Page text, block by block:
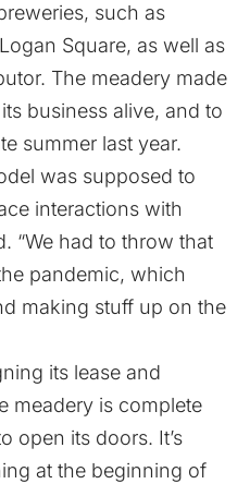
such as
Square, as well as
The meadery made
business alive, and to
summer last year.
was supposed to
interactions with
“We had to throw that
pandemic, which
making stuff up on the
its lease and
meadery is complete
open its doors. It’s
at the beginning of